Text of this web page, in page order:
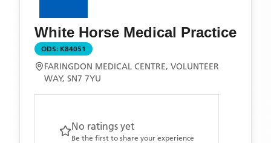
White Horse Medical Practice
ODS: K84051
FARINGDON MEDICAL CENTRE, VOLUNTEER
WAY, SN7 7YU
No ratings yet
Be the first to share your experience